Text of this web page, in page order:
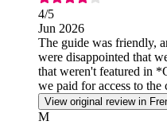
4/5
Jun 2026
The guide was friendly,
were disappointed that
that weren't featured in
we paid for access to
View original review in
M